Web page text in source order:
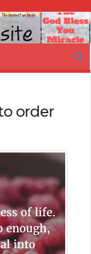
order